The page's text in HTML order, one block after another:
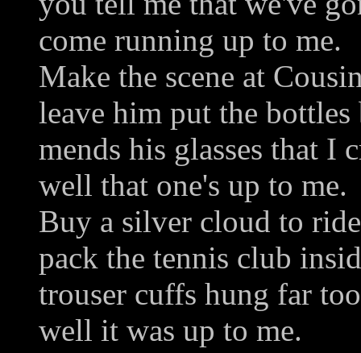
come running up to me.
Make the scene at
leave him put the bottles
mends his glasses that I
well that one's up to me.
Buy a silver cloud to
pack the tennis club
trouser cuffs hung far
well it was up to me.